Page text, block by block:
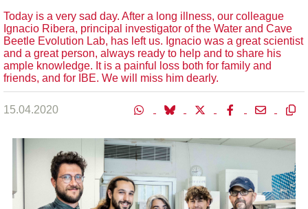
Today is a very sad day. After a long illness, our colleague
Ignacio Ribera, principal investigator of the Water and Cave
Beetle Evolution Lab, has left us. Ignacio was a great scientist
and a great person, always ready to help and to share his
ample knowledge. It is a painful loss both for family and
friends, and for IBE. We will miss him dearly.
15.04.2020